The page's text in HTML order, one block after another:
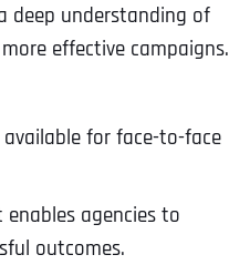
deep understanding of
effective campaigns.
for face-to-face
agencies to
outcomes.